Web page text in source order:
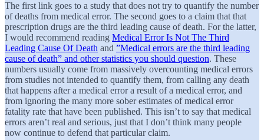
The first link goes to a study that does not try to quantify the number
of deaths from medical error. The second goes to a claim that that
prescription drugs are the third leading cause of death. For the latter,
I would recommend reading Medical Error Is Not The Third
Leading Cause Of Death and ”Medical errors are the third leading
cause of death” and other statistics you should question. These
numbers usually come from massively overcounting medical errors
from studies not intended to quantify them, from calling any death
that happens after a medical error a result of a medical error, and
from ignoring the many more sober estimates of medical error
fatality rate that have been published. This isn’t to say that medical
errors aren’t real and serious, just that I don’t think many people
now continue to defend that particular claim.